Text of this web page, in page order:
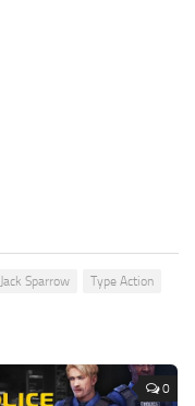
Jack Sparrow Type Action
0